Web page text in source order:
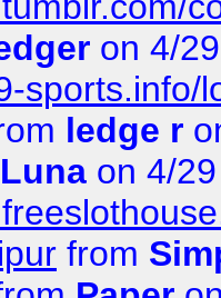
on 4/
sports.info/
ledge r
Luna on 4/
from